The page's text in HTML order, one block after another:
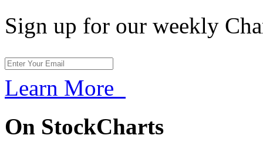
Sign up for our weekly
Learn More
On StockCharts